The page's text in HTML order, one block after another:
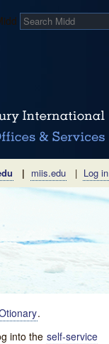
| miis.edu | Log in
.
into the self-service